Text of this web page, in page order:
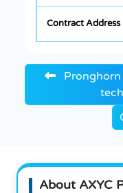
Pronghorn
About AXYC